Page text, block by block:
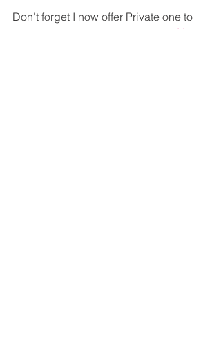
Don't forget I now offer Private one to
Here